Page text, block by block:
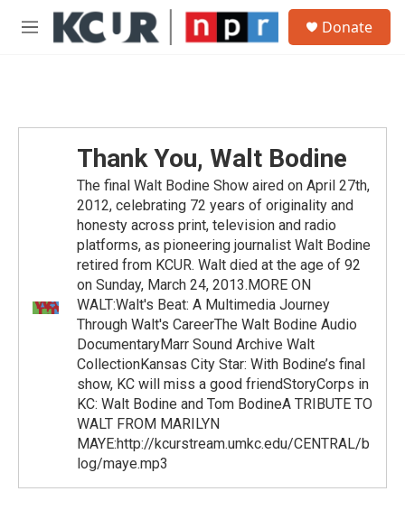
Skip to main content
M
Donate
Thank You, Walt Bodine
The final Walt Bodine Show aired on April 27th,
2012, celebrating 72 years of originality and
honesty across print, television and radio
platforms, as pioneering journalist Walt Bodine
retired from KCUR. Walt died at the age of 92
on Sunday, March 24, 2013.MORE ON
WALT:Walt's Beat: A Multimedia Journey
Through Walt's CareerThe Walt Bodine Audio
DocumentaryMarr Sound Archive Walt
CollectionKansas City Star: With Bodine’s final
show, KC will miss a good friendStoryCorps in
KC: Walt Bodine and Tom BodineA TRIBUTE TO
WALT FROM MARILYN
MAYE:http://kcurstream.umkc.edu/CENTRAL/b
log/maye.mp3